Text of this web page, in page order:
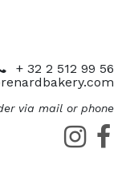
+ 32 2 512 99 56
via mail or phone